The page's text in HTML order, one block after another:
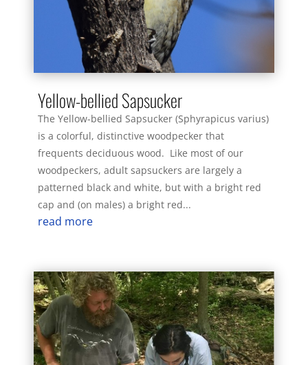
Yellow-bellied Sapsucker
The Yellow-bellied Sapsucker (Sphyrapicus varius)
is a colorful, distinctive woodpecker that
frequents deciduous wood. Like most of our
woodpeckers, adult sapsuckers are largely a
patterned black and white, but with a bright red
cap and (on males) a bright red...
read more